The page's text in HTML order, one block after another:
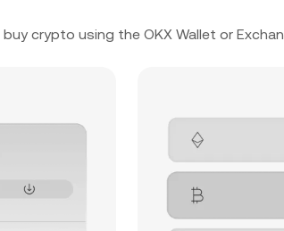
crypto using the OKX Wallet or